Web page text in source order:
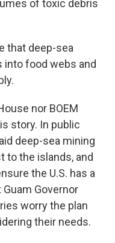
of toxic debris
that deep-sea
into food webs and
nor BOEM
story. In public
deep-sea mining
to the islands, and
the U.S. has a
Governor
worry the plan
their needs.